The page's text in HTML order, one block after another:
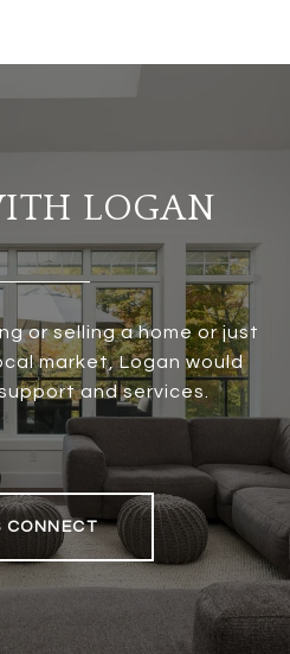
LOGAN
or selling a home or just
market, Logan would
and services.
CONNECT